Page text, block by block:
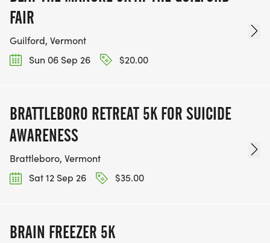
FAIR
Guilford, Vermont
Sun 06 Sep 26
$20.00
BRATTLEBORO RETREAT 5K FOR SUICIDE
AWARENESS
Brattleboro, Vermont
Sat 12 Sep 26
$35.00
BRAIN FREEZER 5K